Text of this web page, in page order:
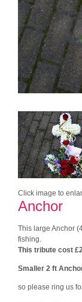
Click image to
Anchor
This large Anchor
fishing.
This tribute cost
Smaller 2 ft
so please ring us